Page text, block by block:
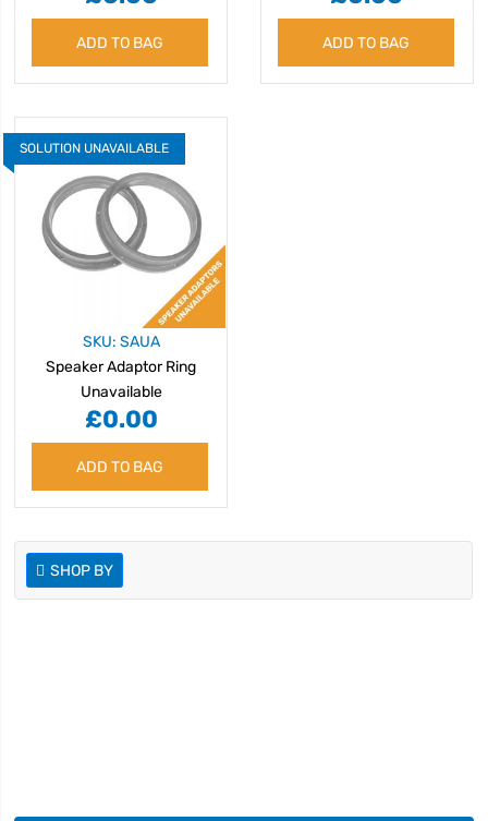
ADD TO BAG ADD TO BAG
SOLUTION UNAVAILABLE
SKU: SAUA
Speaker Adaptor Ring
Unavailable
£0.00
ADD TO BAG
SHOP BY